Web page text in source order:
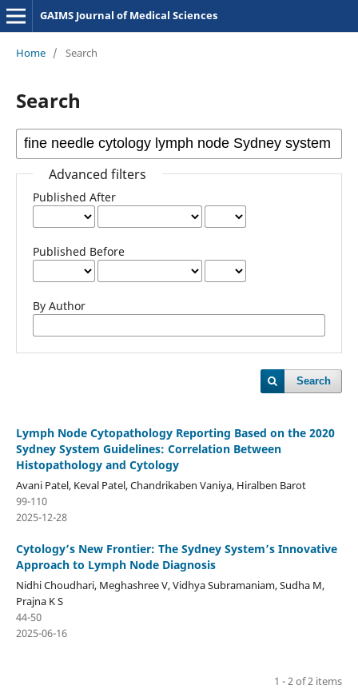
GAIMS Journal of Medical Sciences
Home / Search
Search
Advanced filters
Published After
Published Before
By Author
Search
Lymph Node Cytopathology Reporting Based on the 2020
Sydney System Guidelines: Correlation Between
Histopathology and Cytology
Avani Patel, Keval Patel, Chandrikaben Vaniya, Hiralben Barot
99-110
2025-12-28
Cytology’s New Frontier: The Sydney System’s Innovative
Approach to Lymph Node Diagnosis
Nidhi Choudhari, Meghashree V, Vidhya Subramaniam, Sudha M,
Prajna K S
44-50
2025-06-16
1 - 2 of 2 items